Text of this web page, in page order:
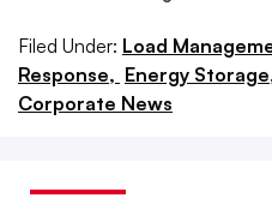
Filed Under: Load
Response, Energy
Corporate News